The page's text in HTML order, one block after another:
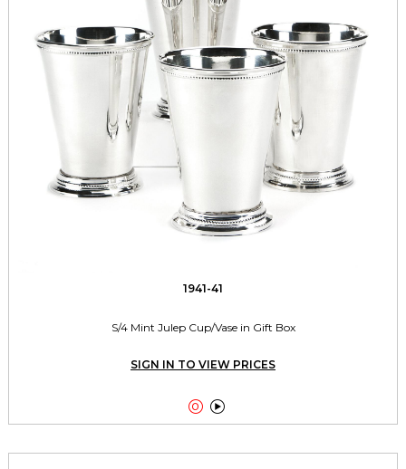
1941-41
S/4 Mint Julep Cup/Vase in Gift Box
SIGN IN TO VIEW PRICES
 